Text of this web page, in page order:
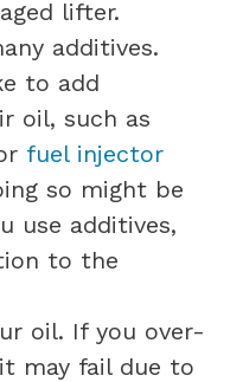
lifter.
additives.
to add
oil, such as
fuel injector
so might be
use additives,
to the
oil. If you over-
may fail due to